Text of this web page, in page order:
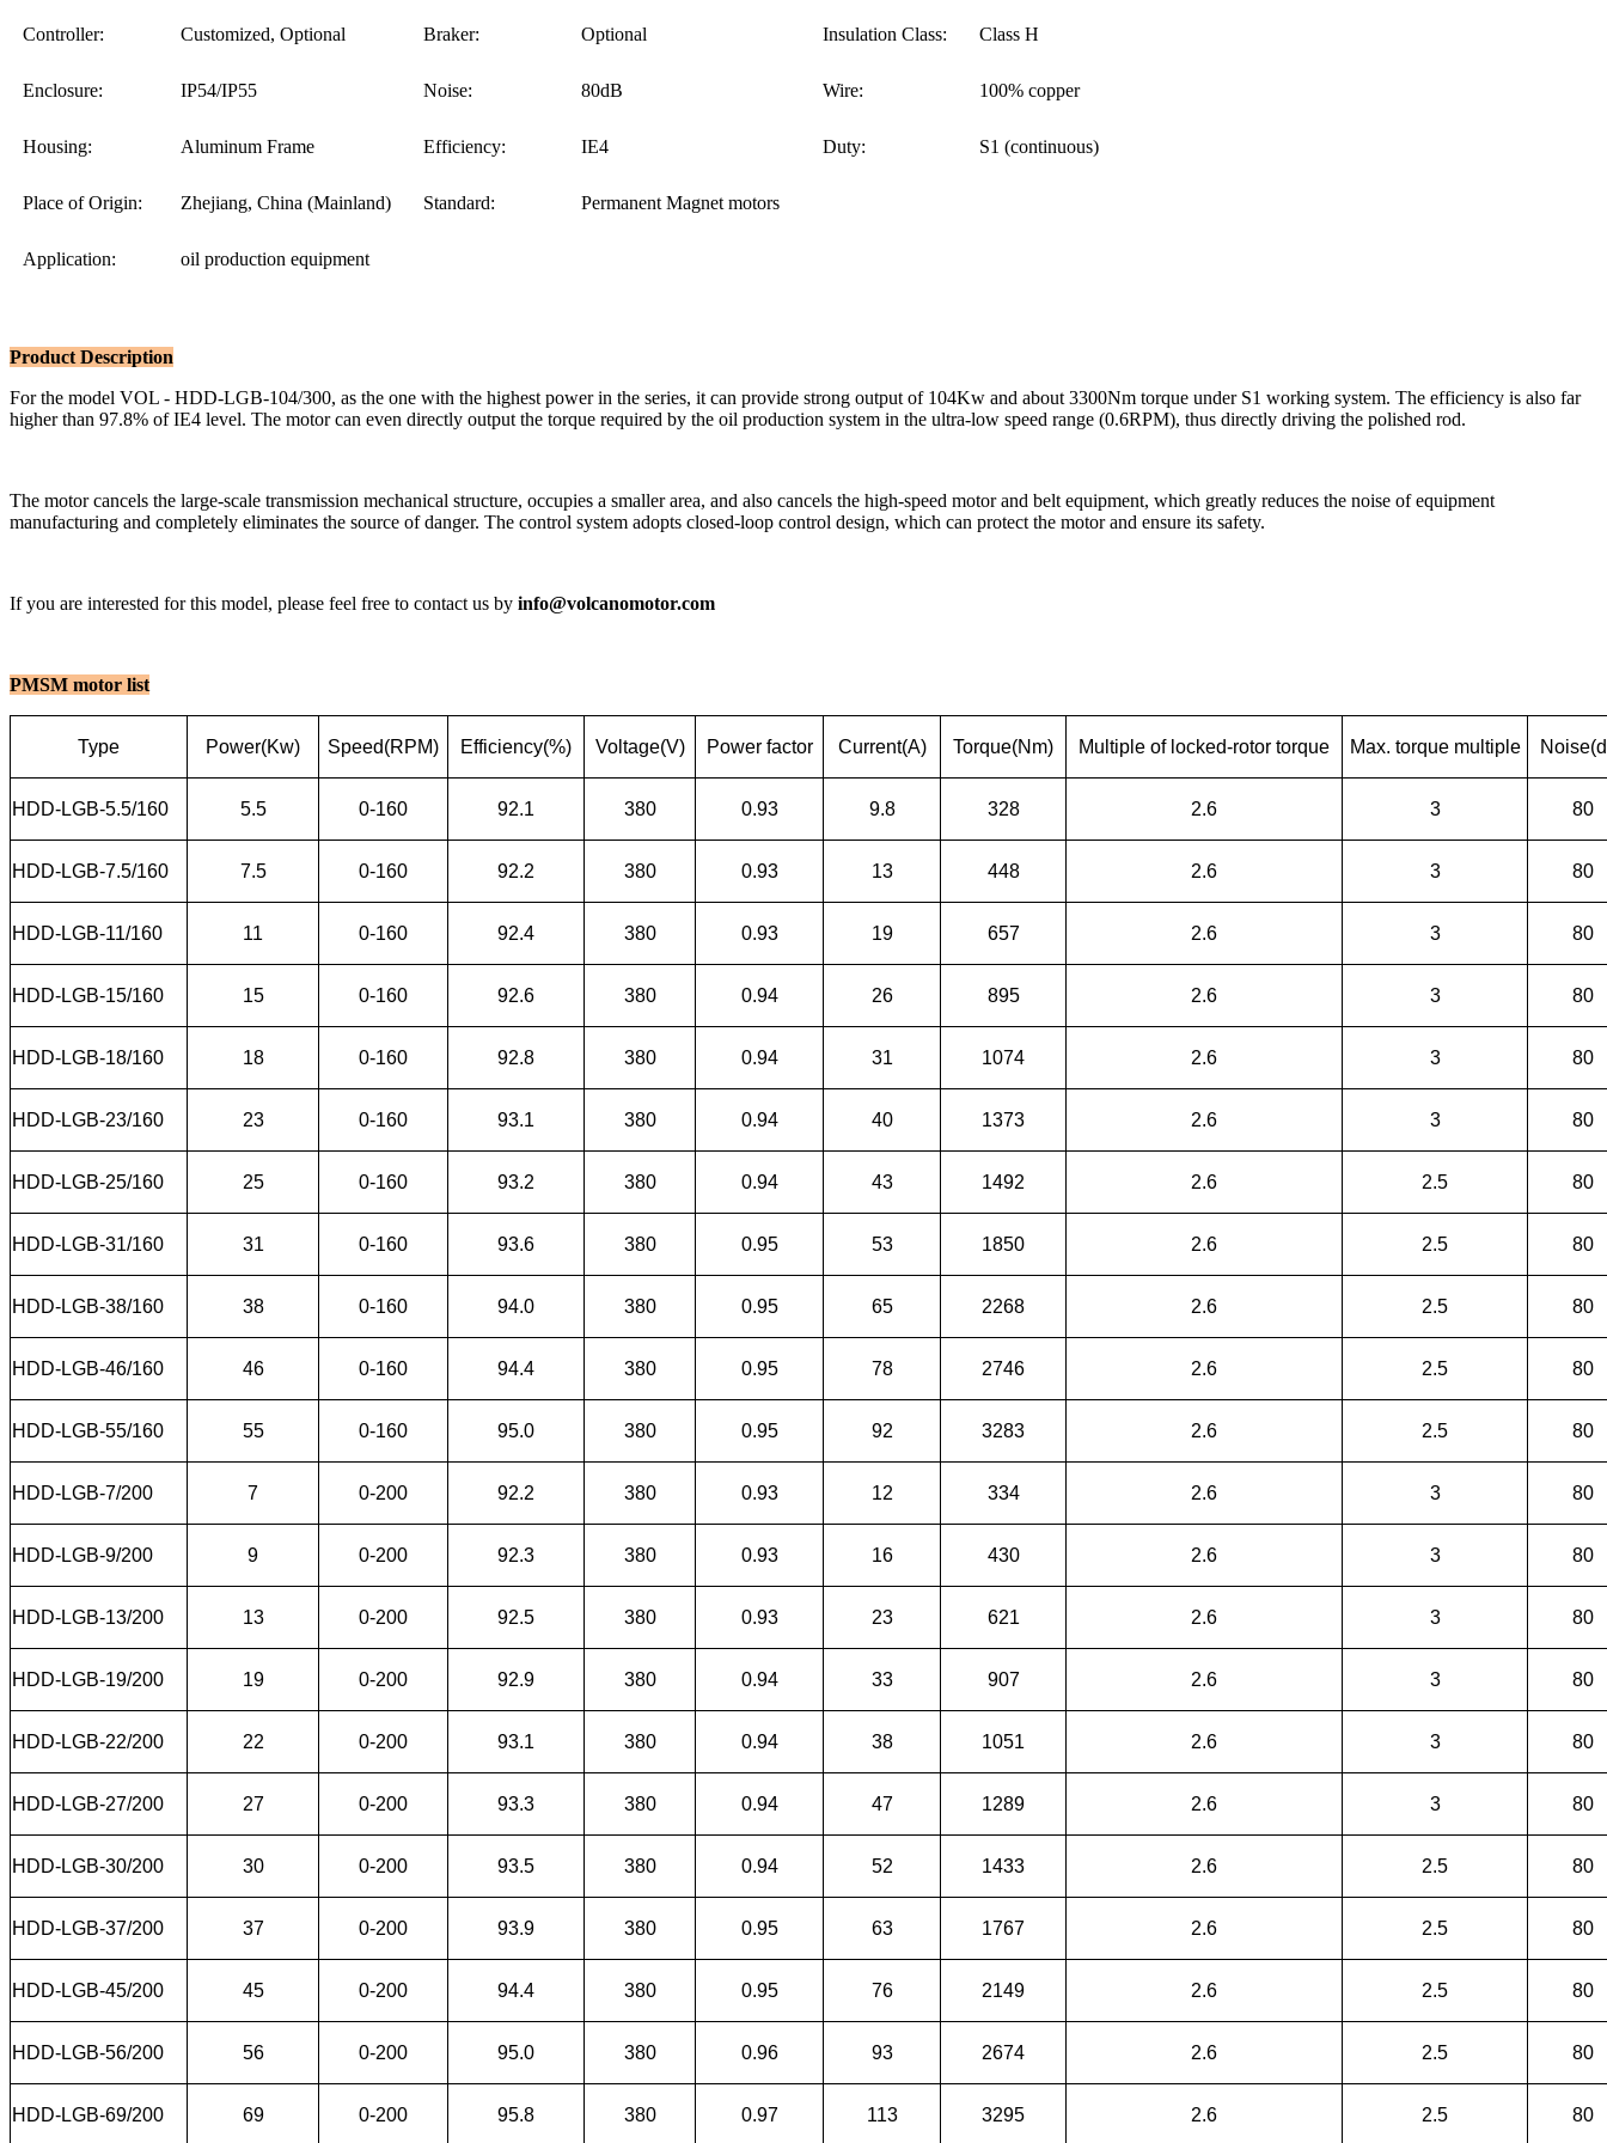
Controller: Customized, Optional Braker: Optional Insulation Class: Class H
Enclosure: IP54/IP55 Noise: 80dB Wire: 100% copper
Housing: Aluminum Frame Efficiency: IE4 Duty: S1 (continuous)
Place of Origin: Zhejiang, China (Mainland) Standard: Permanent Magnet motors
Application: oil production equipment
Product Description
For the model VOL - HDD-LGB-104/300, as the one with the highest power in the series, it can provide strong output of 104Kw and about 3300Nm torque under S1 working system. The efficiency is also far
higher than 97.8% of IE4 level. The motor can even directly output the torque required by the oil production system in the ultra-low speed range (0.6RPM), thus directly driving the polished rod.
The motor cancels the large-scale transmission mechanical structure, occupies a smaller area, and also cancels the high-speed motor and belt equipment, which greatly reduces the noise of equipment
manufacturing and completely eliminates the source of danger. The control system adopts closed-loop control design, which can protect the motor and ensure its safety.
If you are interested for this model, please feel free to contact us by info@volcanomotor.com
PMSM motor list
Type Power(Kw) Speed(RPM) Efficiency(%) Voltage(V) Power factor Current(A) Torque(Nm) Multiple of locked-rotor torque Max. torque multiple
HDD-LGB-5.5/160 5.5 0-160 92.1 380 0.93 9.8 328 2.6 3 80
HDD-LGB-7.5/160 7.5 0-160 92.2 380 0.93 13 448 2.6 3 80
HDD-LGB-11/160 11 0-160 92.4 380 0.93 19 657 2.6 3 80
HDD-LGB-15/160 15 0-160 92.6 380 0.94 26 895 2.6 3 80
HDD-LGB-18/160 18 0-160 92.8 380 0.94 31 1074 2.6 3 80
HDD-LGB-23/160 23 0-160 93.1 380 0.94 40 1373 2.6 3 80
HDD-LGB-25/160 25 0-160 93.2 380 0.94 43 1492 2.6 2.5 80
HDD-LGB-31/160 31 0-160 93.6 380 0.95 53 1850 2.6 2.5 80
HDD-LGB-38/160 38 0-160 94.0 380 0.95 65 2268 2.6 2.5 80
HDD-LGB-46/160 46 0-160 94.4 380 0.95 78 2746 2.6 2.5 80
HDD-LGB-55/160 55 0-160 95.0 380 0.95 92 3283 2.6 2.5 80
HDD-LGB-7/200 7 0-200 92.2 380 0.93 12 334 2.6 3 80
HDD-LGB-9/200 9 0-200 92.3 380 0.93 16 430 2.6 3 80
HDD-LGB-13/200 13 0-200 92.5 380 0.93 23 621 2.6 3 80
HDD-LGB-19/200 19 0-200 92.9 380 0.94 33 907 2.6 3 80
HDD-LGB-22/200 22 0-200 93.1 380 0.94 38 1051 2.6 3 80
HDD-LGB-27/200 27 0-200 93.3 380 0.94 47 1289 2.6 3 80
HDD-LGB-30/200 30 0-200 93.5 380 0.94 52 1433 2.6 2.5 80
HDD-LGB-37/200 37 0-200 93.9 380 0.95 63 1767 2.6 2.5 80
HDD-LGB-45/200 45 0-200 94.4 380 0.95 76 2149 2.6 2.5 80
HDD-LGB-56/200 56 0-200 95.0 380 0.96 93 2674 2.6 2.5 80
HDD-LGB-69/200 69 0-200 95.8 380 0.97 113 3295 2.6 2.5 80